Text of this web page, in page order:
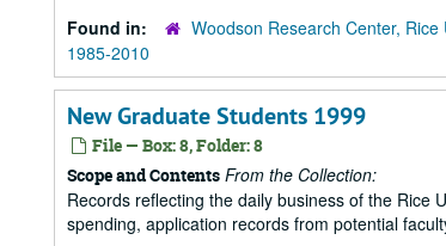
Found in:
Woodson Research Center,
1985-2010
New Graduate Students 1999
File — Box: 8, Folder: 8
Scope and Contents From the Collection:
Records reflecting the daily business of the Rice
spending, application records from potential